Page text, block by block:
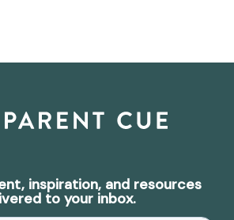
inspiration, and resources
to your inbox.